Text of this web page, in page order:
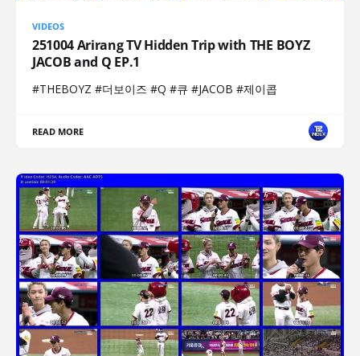
VIDEOS
251004 Arirang TV Hidden Trip with THE BOYZ
JACOB and Q EP.1
#THEBOYZ #더보이즈 #Q #큐 #JACOB #제이콥
READ MORE